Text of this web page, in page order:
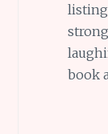
listing
book